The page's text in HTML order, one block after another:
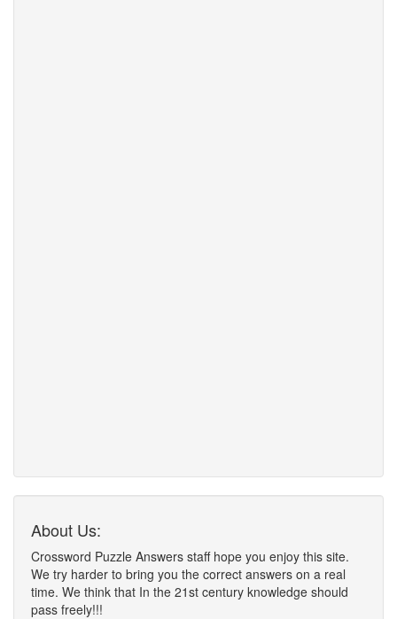
About Us:
Crossword Puzzle Answers staff hope you enjoy this site.
We try harder to bring you the correct answers on a real
time. We think that In the 21st century knowledge should
pass freely!!!